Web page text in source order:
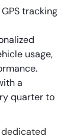
tracking
usage,
a
quarter to